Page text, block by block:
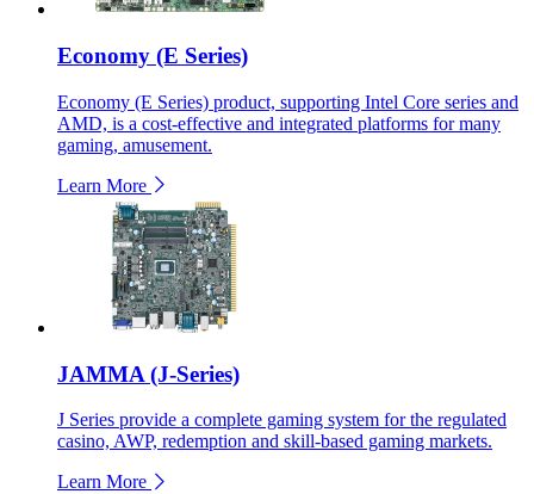
Economy (E Series)
Economy (E Series) product, supporting Intel Core series and
AMD, is a cost-effective and integrated platforms for many
gaming, amusement.
Learn More
JAMMA (J-Series)
J Series provide a complete gaming system for the regulated
casino, AWP, redemption and skill-based gaming markets.
Learn More